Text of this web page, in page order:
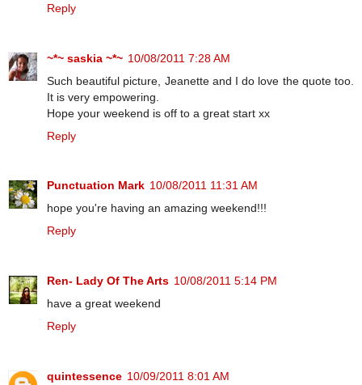
Reply
~*~ saskia ~*~ 10/08/2011 7:28 AM
Such beautiful picture, Jeanette and I do love the quote too.
It is very empowering.
Hope your weekend is off to a great start xx
Reply
Punctuation Mark 10/08/2011 11:31 AM
hope you're having an amazing weekend!!!
Reply
Ren- Lady Of The Arts 10/08/2011 5:14 PM
have a great weekend
Reply
quintessence 10/09/2011 8:01 AM